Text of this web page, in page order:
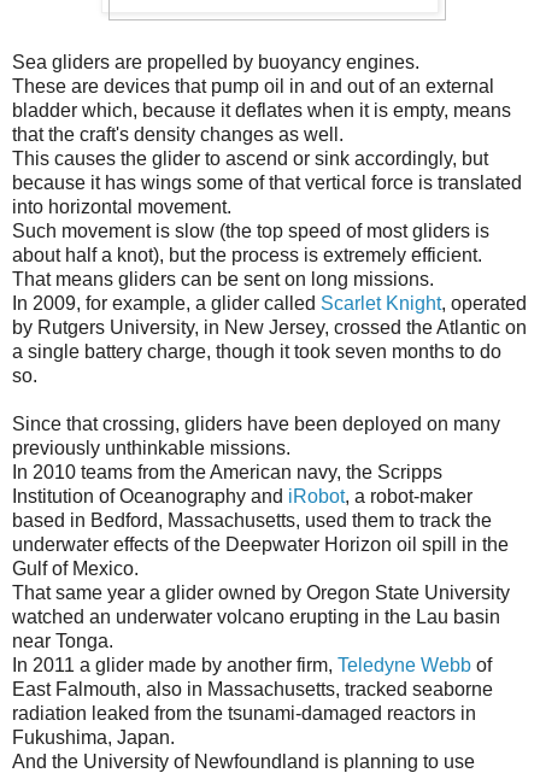
Sea gliders are propelled by buoyancy engines.
These are devices that pump oil in and out of an external
bladder which, because it deflates when it is empty, means
that the craft's density changes as well.
This causes the glider to ascend or sink accordingly, but
because it has wings some of that vertical force is translated
into horizontal movement.
Such movement is slow (the top speed of most gliders is
about half a knot), but the process is extremely efficient.
That means gliders can be sent on long missions.
In 2009, for example, a glider called Scarlet Knight, operated
by Rutgers University, in New Jersey, crossed the Atlantic on
a single battery charge, though it took seven months to do
so.
Since that crossing, gliders have been deployed on many
previously unthinkable missions.
In 2010 teams from the American navy, the Scripps
Institution of Oceanography and iRobot, a robot-maker
based in Bedford, Massachusetts, used them to track the
underwater effects of the Deepwater Horizon oil spill in the
Gulf of Mexico.
That same year a glider owned by Oregon State University
watched an underwater volcano erupting in the Lau basin
near Tonga.
In 2011 a glider made by another firm, Teledyne Webb of
East Falmouth, also in Massachusetts, tracked seaborne
radiation leaked from the tsunami-damaged reactors in
Fukushima, Japan.
And the University of Newfoundland is planning to use